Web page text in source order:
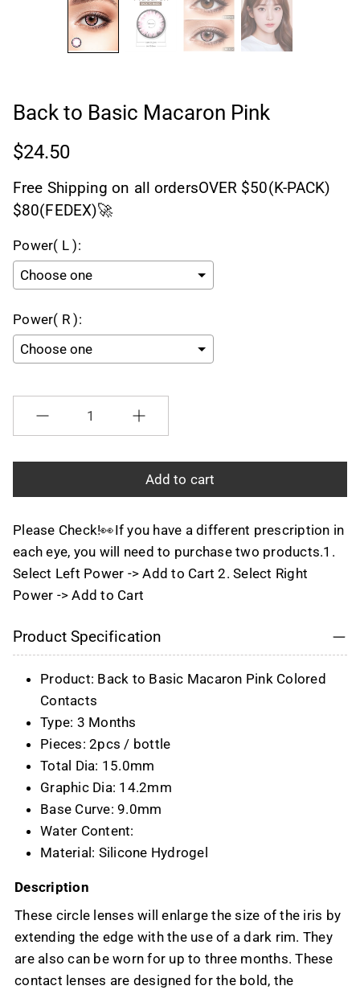
Back to Basic Macaron Pink
$24.50
Free Shipping on all ordersOVER $50(K-PACK)
$80(FEDEX)🚀
Power( L ):
Power( R ):
Selection will addto the price
Add to cart
Please Check!👀If you have a different prescription in
each eye, you will need to purchase two products.1.
Select Left Power -> Add to Cart 2. Select Right
Power -> Add to Cart
Product Specification
Product: Back to Basic Macaron Pink Colored
Contacts
Type: 3 Months
Pieces: 2pcs / bottle
Total Dia: 15.0mm
Graphic Dia: 14.2mm
Base Curve: 9.0mm
Water Content:
Material: Silicone Hydrogel
Description
These circle lenses will enlarge the size of the iris by
extending the edge with the use of a dark rim. They
are also can be worn for up to three months. These
contact lenses are designed for the bold, the